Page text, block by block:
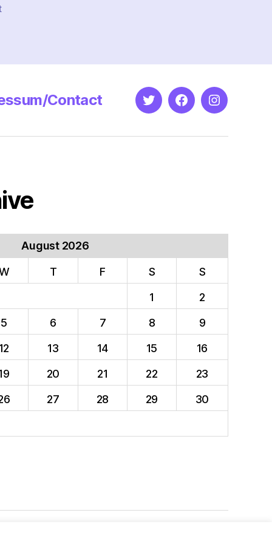
Contact TwitterFacebookInstagram
August 2026
T F S
S
1
2
5 6 7 8
9
12 13 14 15
16
20 21 22
23
27 28 29
30